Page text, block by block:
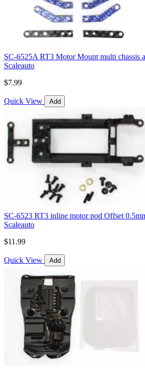
SC-6525A RT3 Motor Mount multi chassis
Scaleauto
$7.99
Quick View Add
SC-6523 RT3 inline motor pod Offset
Scaleauto
$11.99
Quick View Add